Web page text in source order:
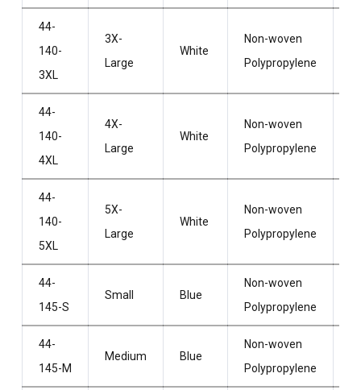
44-
140-
3XL
3X-
Large
White
Non-woven
Polypropylene
44-
140-
4XL
4X-
Large
White
Non-woven
Polypropylene
44-
140-
5XL
5X-
Large
White
Non-woven
Polypropylene
44-
145-S
Small Blue
Non-woven
Polypropylene
44-
145-M
Medium Blue
Non-woven
Polypropylene